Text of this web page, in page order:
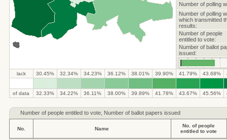
Number of polling
Number of polling
which transmitted
results:
Number of people
entitled to vote:
Number of ballot
issued:
lack 30.45% 32.34% 34.23% 36.12% 38.01% 39.90% 41.79% 43.68%
of data 32.33% 34.22% 36.11% 38.00% 39.89% 41.78% 43.67% 45.56%
Number ofpeople entitled to vote, Number of ballot papers issued
No. Name
No. of people
entitled to vote